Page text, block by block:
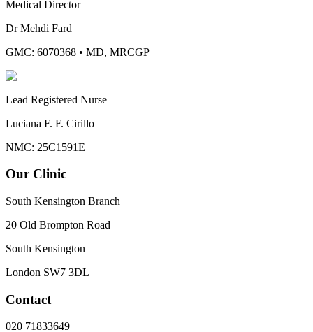
Medical Director
Dr Mehdi Fard
GMC: 6070368 • MD, MRCGP
Lead Registered Nurse
Luciana F. F. Cirillo
NMC: 25C1591E
Our Clinic
South Kensington Branch
20 Old Brompton Road
South Kensington
London SW7 3DL
Contact
020 71833649